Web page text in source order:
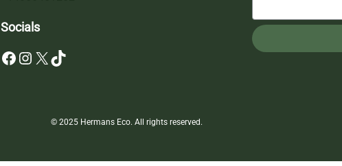
Socials
Facebook Instagram X TikTok
© 2025 Hermans Eco. All rights reserved.